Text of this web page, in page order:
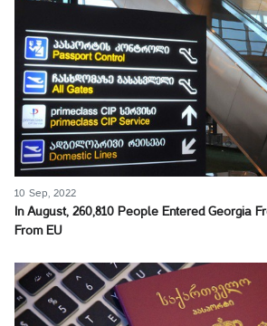
10 Sep, 2022
In August, 260,810 People Entered Georgia
From EU